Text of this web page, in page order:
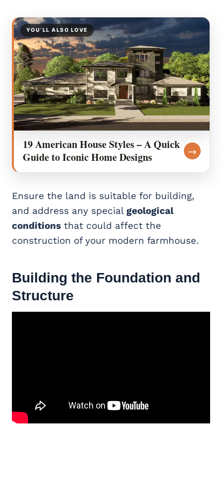
YOU’LL ALSO LOVE
19 American House Styles – A Quick
Guide to Iconic Home Designs
→
Ensure the land is suitable for building,
and address any special geological
conditions that could affect the
construction of your modern farmhouse.
Building the Foundation and
Structure